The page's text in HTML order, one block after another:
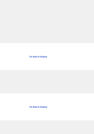
No data to display
No data to display